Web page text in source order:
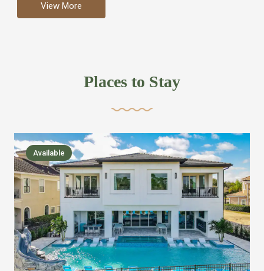
more like renting your own hotel with an amazing kitchen
,closet, TV, luxurious bed and linens most also have a
we bring on the fun everywhere else through out the
house with Amazing pools with room for everyone,
slides, basketball courts, commercial arcades, movie
areas, massive dinning tables so everyone can eat
together built in natural gas Barbecue grill with outdoor
kitchens and many other gathering places. We have
managed to keep most of the kid stuff on one end of the
house so the adults can enjoy the other end. We take
View More
Places to Stay
Available